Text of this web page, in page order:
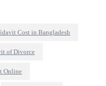
Cost in Bangladesh
of Divorce
Online